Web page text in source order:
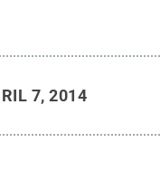
7, 2014